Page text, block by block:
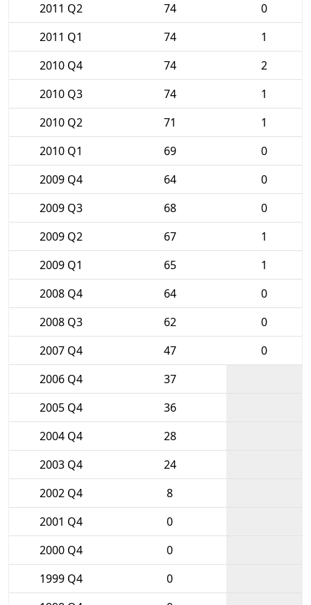
2011 Q2
74
0
2011 Q1
74
1
2010 Q4
74
2
2010 Q3
74
1
2010 Q2
71
1
2010 Q1
69
0
2009 Q4
64
0
2009 Q3
68
0
2009 Q2
67
1
2009 Q1
65
1
2008 Q4
64
0
2008 Q3
62
0
2007 Q4
47
0
2006 Q4
37
2005 Q4
36
2004 Q4
28
2003 Q4
24
2002 Q4
8
2001 Q4
0
2000 Q4
0
1999 Q4
0